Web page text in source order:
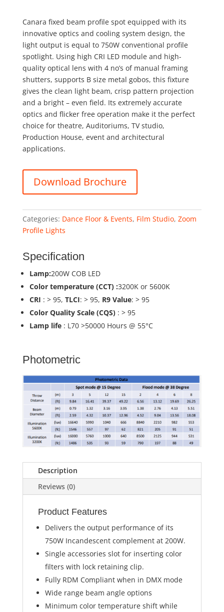
Canara fixed beam profile spot equipped with its
innovative optics and cooling system design, the
light output is equal to 750W conventional profile
spotlight. Using high CRI LED module and high-
quality optical lens with 4 no’s of manual framing
shutters, supports B size metal gobos, this fixture
gives the clean light beam, crisp pattern projection
and a bright – even field. Its extremely accurate
optics and flicker free operation make it the perfect
choice for theatre, Auditoriums, TV studio,
Production House, event and architectural
applications.
Download Brochure
Categories: Dance Floor & Events, Film Studio, Zoom
Profile Lights
Specification
Lamp:200W COB LED
Color temperature (CCT) :3200K or 5600K
CRI : > 95, TLCI: > 95, R9 Value: > 95
Color Quality Scale (CQS): > 95
Lamp life: L70 >50000 Hours @ 55°C
Photometric
Description
Reviews (0)
Product Features
Delivers the output performance of its
750W Incandescent complement at 200W.
Single accessories slot for inserting color
filters with lock retaining clip.
Fully RDM Compliant when in DMX mode
Wide range beam angle options
Minimum color temperature shift while